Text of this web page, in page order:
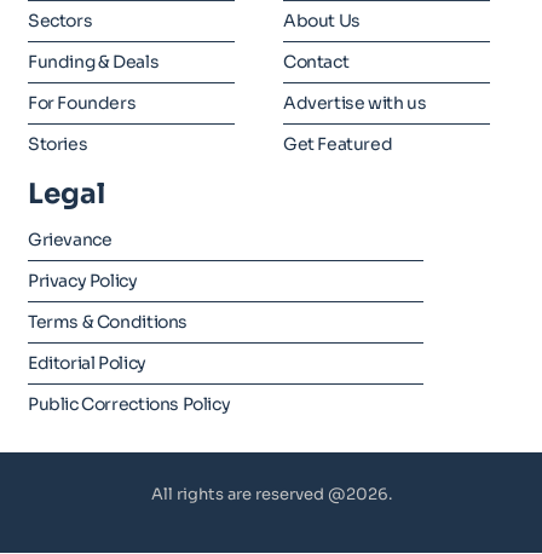
Sectors
Funding & Deals
For Founders
Stories
About Us
Contact
Advertise with us
Get Featured
Legal
Grievance
Privacy Policy
Terms & Conditions
Editorial Policy
Public Corrections Policy
All rights are reserved @2026.